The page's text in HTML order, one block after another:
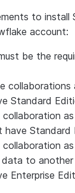
Canada
Sweden
Switzerland
UAE North
UK South
West
Central
Southeast
to install
account:
be the
collaborations
Standard
collaboration
have Standard
collaboration
to another
Enterprise